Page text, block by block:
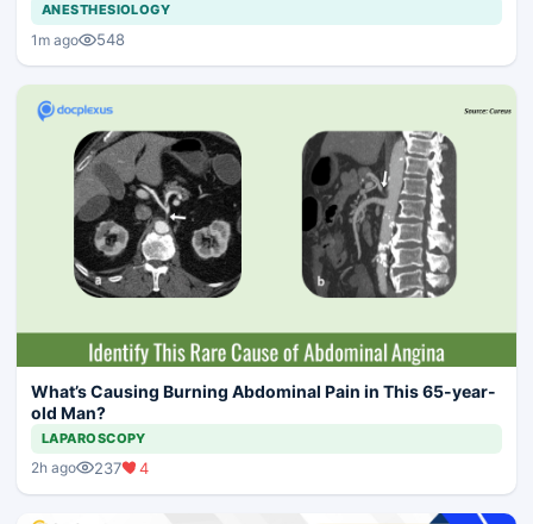
ANESTHESIOLOGY
1m ago 548
What’s Causing Burning Abdominal Pain in This 65-year-
old Man?
LAPAROSCOPY
2h ago 237 4